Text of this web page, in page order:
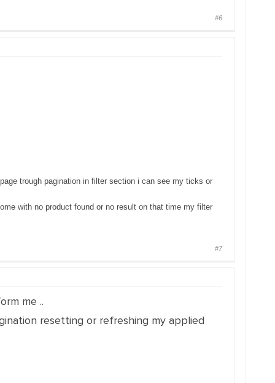
#6
trough pagination in filter section i can see my ticks or
with no product found or no result on that time my filter
#7
me ..
resetting or refreshing my applied